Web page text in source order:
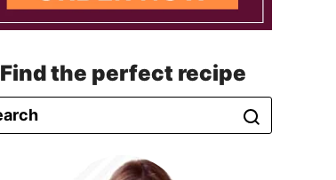
Find the perfect recipe